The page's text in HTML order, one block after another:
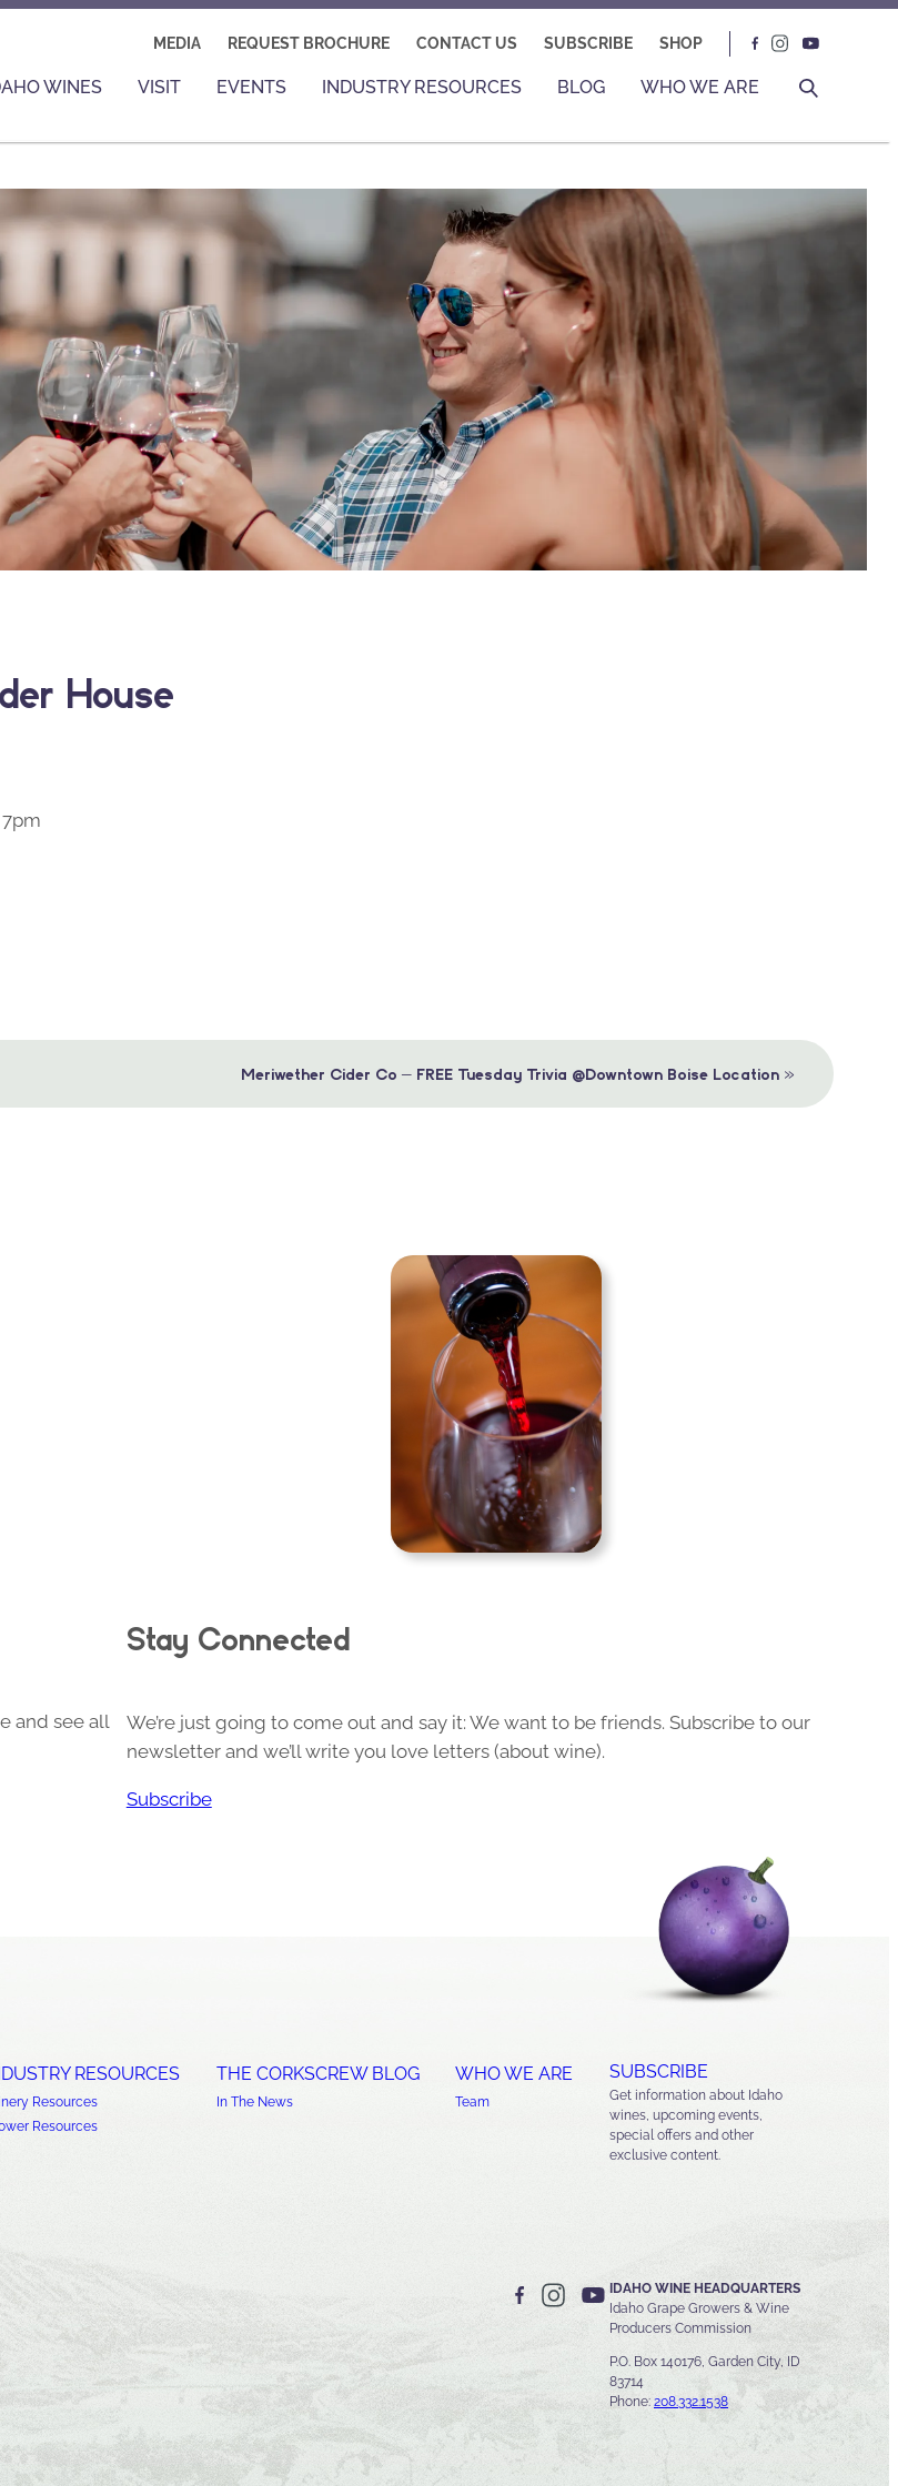
MEDIA REQUEST BROCHURE CONTACT US SUBSCRIBE SHOP
WINES VISIT EVENTS INDUSTRY RESOURCES BLOG WHO WE ARE
House
Meriwether Cider Co – FREE Tuesday Trivia @Downtown Boise Location »
and see all
Stay Connected
We’re just going to come out and say it: We want to be friends. Subscribe to our
newsletter and we’ll write you love letters (about wine).
Subscribe
RESOURCES
Resources
Resources
THE CORKSCREW BLOG
In The News
WHO WE ARE
Team
SUBSCRIBE
Get information about Idaho
wines, upcoming events,
special offers and other
exclusive content.
IDAHO WINE HEADQUARTERS
Idaho Grape Growers & Wine
Producers Commission
P.O. Box 140176, Garden City, ID
83714
Phone: 208.332.1538